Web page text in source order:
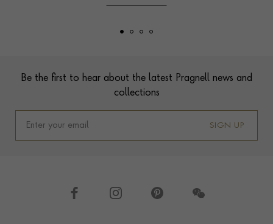
Be the first to hear about the latest Pragnell news and
collections
SIGN UP